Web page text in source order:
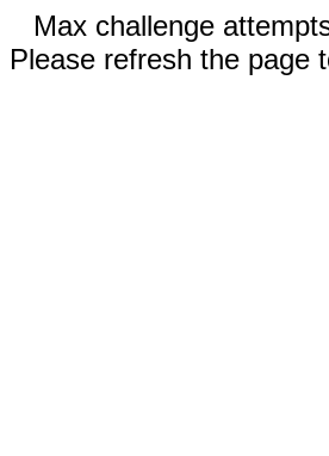
Max challenge
Please refresh the page